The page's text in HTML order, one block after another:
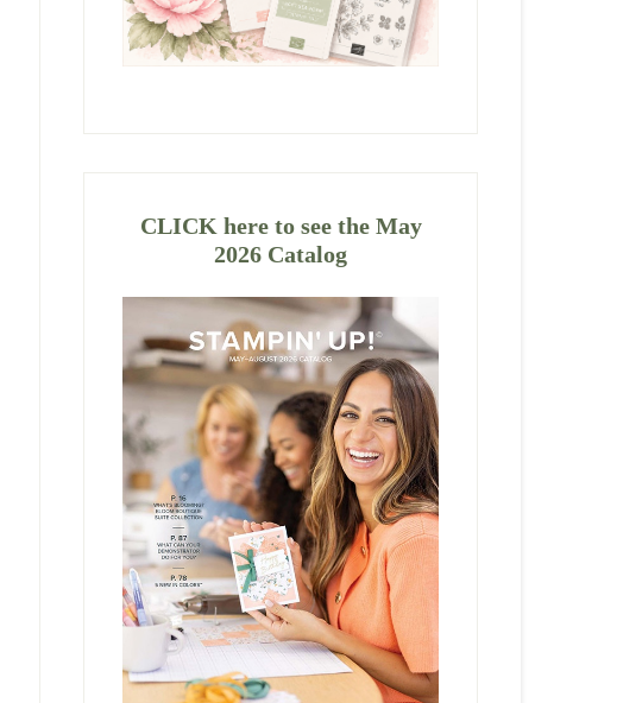
CLICK here to see the May
2026 Catalog